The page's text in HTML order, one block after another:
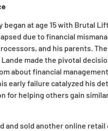
began at age 15 with Brutal
due to financial
and his parents.
made the pivotal
about financial
early failure catalyzed his
for helping others gain
sold another online retail